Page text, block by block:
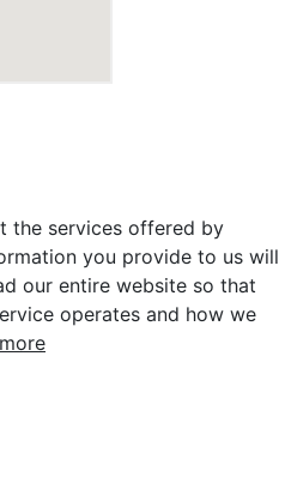
the services offered by
you provide to us will
our entire website so that
operates and how we